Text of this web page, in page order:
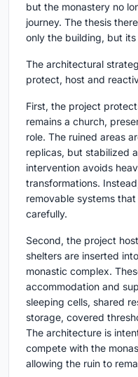
but the monastery no
journey. The thesis
only the building, but
The architectural
protect, host and
First, the project
remains a church,
role. The ruined areas
replicas, but stabilized
intervention avoids
transformations.
removable systems
carefully.
Second, the project
shelters are inserted
monastic complex.
accommodation and
sleeping cells, shared
storage, covered
The architecture is
compete with the
allowing the ruin to